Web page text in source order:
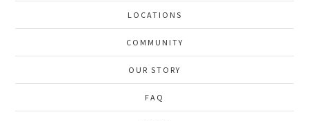
LOCATIONS
COMMUNITY
OUR STORY
FAQ